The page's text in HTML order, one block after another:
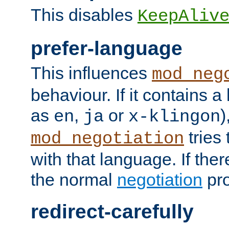
This disables KeepAlive
prefer-language
This influences
behaviour. If it contains
as en, ja or x-klingon
mod_negotiation tries
with that language. If
the normal negotiation
redirect-carefully